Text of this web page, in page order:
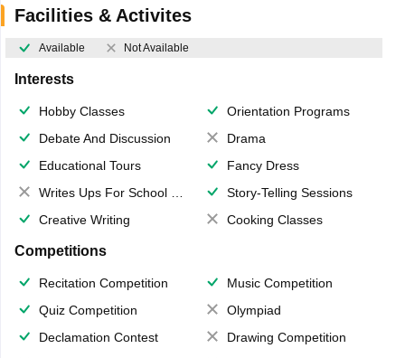
Facilities & Activites
Available Not Available
Interests
Hobby Classes
Orientation Programs
Debate And Discussion
Drama
Educational Tours
Fancy Dress
Writes Ups For School Magazine
Story-Telling Sessions
Creative Writing
Cooking Classes
Competitions
Recitation Competition
Music Competition
Quiz Competition
Olympiad
Declamation Contest
Drawing Competition